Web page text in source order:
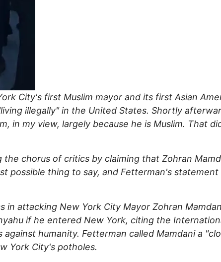
City's first Muslim mayor and its first Asian
illegally" in the United States. Shortly
in my view, largely because he is Muslim. That
chorus of critics by claiming that Zohran
possible thing to say, and Fetterman's statement
attacking New York City Mayor Zohran
if he entered New York, citing the
humanity. Fetterman called Mamdani a
York City's potholes.